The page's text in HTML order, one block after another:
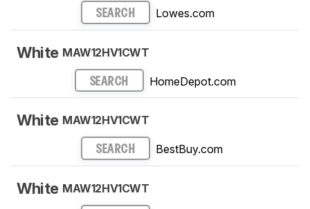
SEARCH Lowes.com
White MAW12HV1CWT
SEARCH HomeDepot.com
White MAW12HV1CWT
SEARCH BestBuy.com
White MAW12HV1CWT